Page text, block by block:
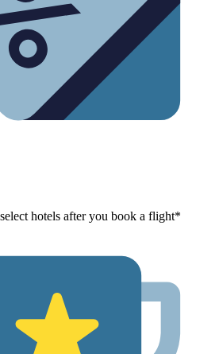
hotels after you book a flight*